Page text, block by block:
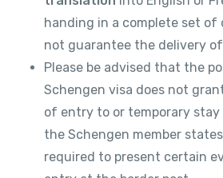
handing in a complete set
not guarantee the delivery
Please be advised that the
Schengen visa does not
of entry to or temporary
the Schengen member
required to present certain